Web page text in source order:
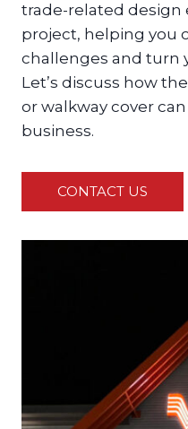
trade-related design
project, helping you
challenges and turn
Let’s discuss how
or walkway cover
business.
CONTACT US